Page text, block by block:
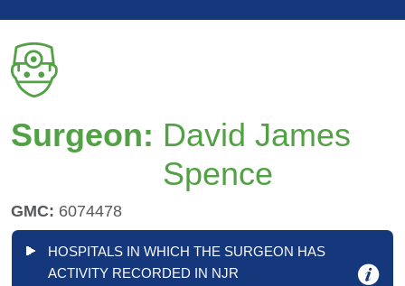
Surgeon: David James
Spence
GMC: 6074478
HOSPITALS IN WHICH THE SURGEON HAS
ACTIVITY RECORDED IN NJR